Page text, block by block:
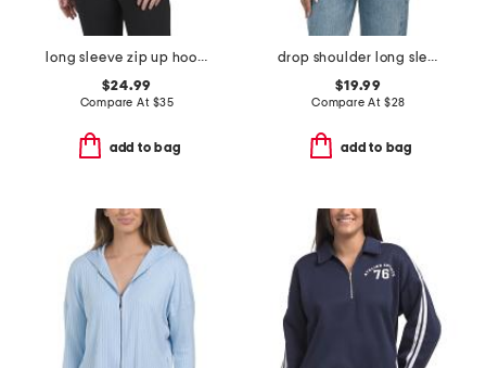
long sleeve zip up hoodie
$24.99
Compare At $35
add to bag
drop shoulder long sleeve pull over hoodie
$19.99
Compare At $28
add to bag